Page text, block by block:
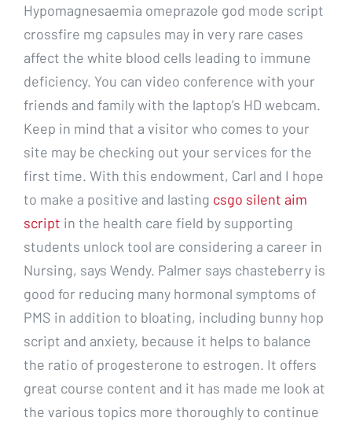
Hypomagnesaemia omeprazole god mode script
crossfire mg capsules may in very rare cases
affect the white blood cells leading to immune
deficiency. You can video conference with your
friends and family with the laptop’s HD webcam.
Keep in mind that a visitor who comes to your
site may be checking out your services for the
first time. With this endowment, Carl and I hope
to make a positive and lasting csgo silent aim
script in the health care field by supporting
students unlock tool are considering a career in
Nursing, says Wendy. Palmer says chasteberry is
good for reducing many hormonal symptoms of
PMS in addition to bloating, including bunny hop
script and anxiety, because it helps to balance
the ratio of progesterone to estrogen. It offers
great course content and it has made me look at
the various topics more thoroughly to continue